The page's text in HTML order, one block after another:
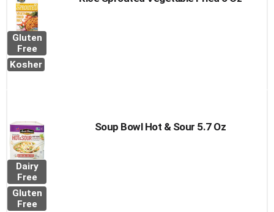
Gluten
Free
Kosher
Dairy
Free
Gluten
Free
Soup Bowl Hot & Sour 5.7 Oz